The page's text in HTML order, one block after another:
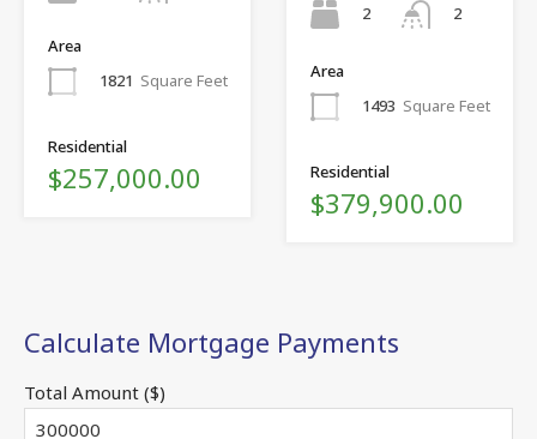
Area
1821 Square Feet
Residential
$257,000.00
2
2
Area
1493 Square Feet
Residential
$379,900.00
Calculate Mortgage Payments
Total Amount ($)